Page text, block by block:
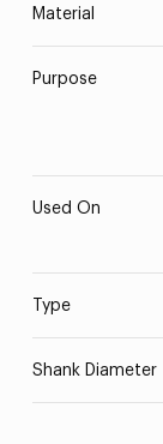
Material
Purpose
Used On
Type
Shank Diameter